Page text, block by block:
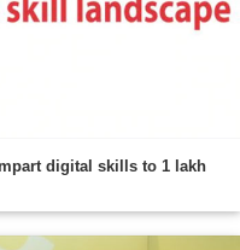
digital skills to 1 lakh